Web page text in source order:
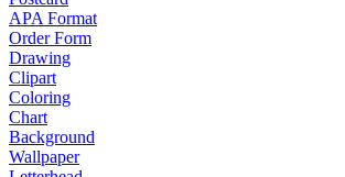
APA Format
Order Form
Drawing
Clipart
Coloring
Chart
Background
Wallpaper